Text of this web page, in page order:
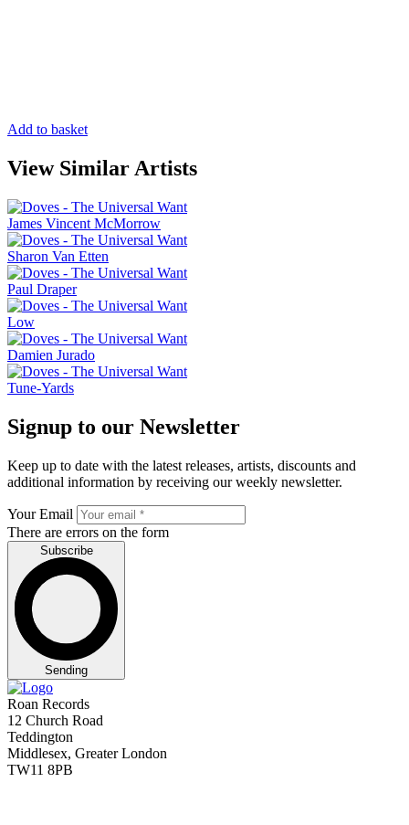
Add to basket
View Similar Artists
James Vincent McMorrow
Sharon Van Etten
Paul Draper
Low
Damien Jurado
Tune-Yards
Signup to our Newsletter
Keep up to date with the latest releases, artists, discounts and
additional information by receiving our weekly newsletter.
Your Email
There are errors on the form
Subscribe
Sending
Roan Records
12 Church Road
Teddington
Middlesex, Greater London
TW11 8PB